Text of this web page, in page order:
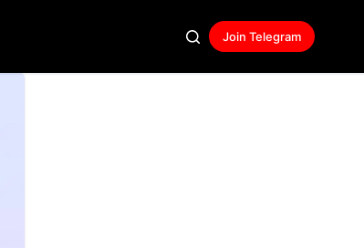
Join Telegram